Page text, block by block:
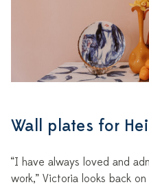
Wall plates for
“I have always loved and
work,” Victoria looks back